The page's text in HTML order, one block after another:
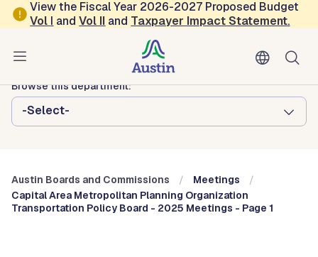
Skip to main content
View the Fiscal Year 2026-2027 Proposed Budget
Vol I andVol II and Taxpayer Impact Statement.
Austin City Council
Austin Boards and Commissions
Browse this department:
-Select-
Austin Boards and Commissions
Meetings
Capital Area Metropolitan Planning Organization
Transportation Policy Board - 2025 Meetings - Page 1